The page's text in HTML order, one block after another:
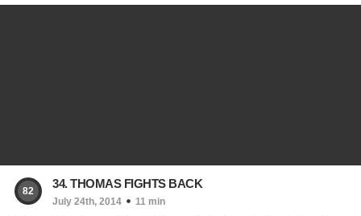
82
34. THOMAS FIGHTS BACK
July 24th, 2014 11 min